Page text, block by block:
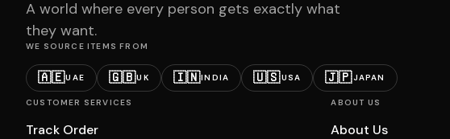
A world where every person gets exactly what
they want.
WE SOURCE ITEMS FROM
🇦🇪UAE 🇬🇧UK 🇮🇳INDIA 🇺🇸USA 🇯🇵JAPAN
CUSTOMER SERVICES
Track Order
ABOUT US
About Us